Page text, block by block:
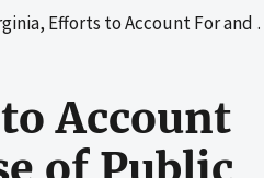
Use of Public Health Preparedness and Response for Bioterrorism Program Funds
Account